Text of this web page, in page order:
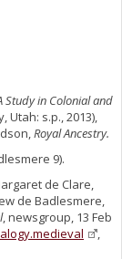
Study in Colonial and
Utah: s.p., 2013),
Royal Ancestry.
9).
de Clare,
de Badlesmere,
, newsgroup, 13 Feb